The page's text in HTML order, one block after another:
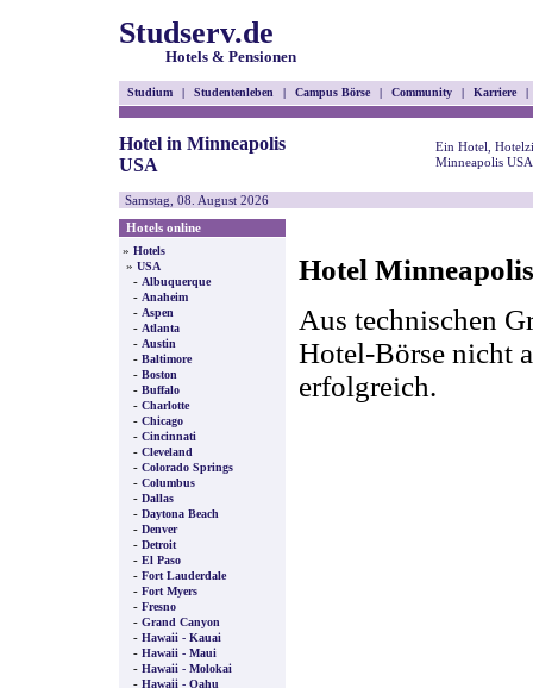
Studserv.de
Hotels & Pensionen
Studium | Studentenleben | Campus Börse | Community | Karriere |
Hotel in Minneapolis
USA
Ein Hotel,
Minneapolis
Samstag, 08. August 2026
Hotels online
» Hotels
» USA
- Albuquerque
- Anaheim
- Aspen
- Atlanta
- Austin
- Baltimore
- Boston
- Buffalo
- Charlotte
- Chicago
- Cincinnati
- Cleveland
- Colorado Springs
- Columbus
- Dallas
- Daytona Beach
- Denver
- Detroit
- El Paso
- Fort Lauderdale
- Fort Myers
- Fresno
- Grand Canyon
- Hawaii - Kauai
- Hawaii - Maui
- Hawaii - Molokai
- Hawaii - Oahu
Hotel
Aus technischen
Hotel-Börse nicht
erfolgreich.